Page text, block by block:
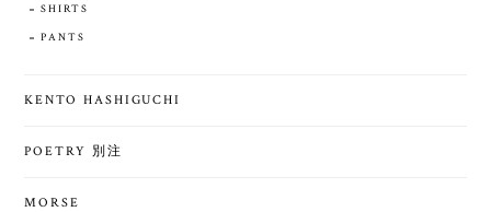
SHIRTS
PANTS
KENTO HASHIGUCHI
POETRY 別注
MORSE